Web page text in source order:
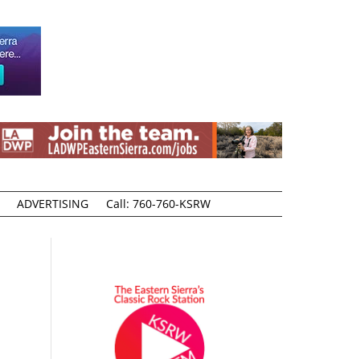
ADVERTISING Call: 760-760-KSRW